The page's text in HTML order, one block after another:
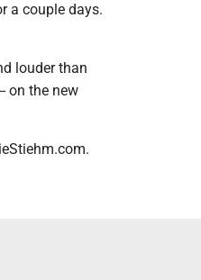
a couple days.
louder than
on the new